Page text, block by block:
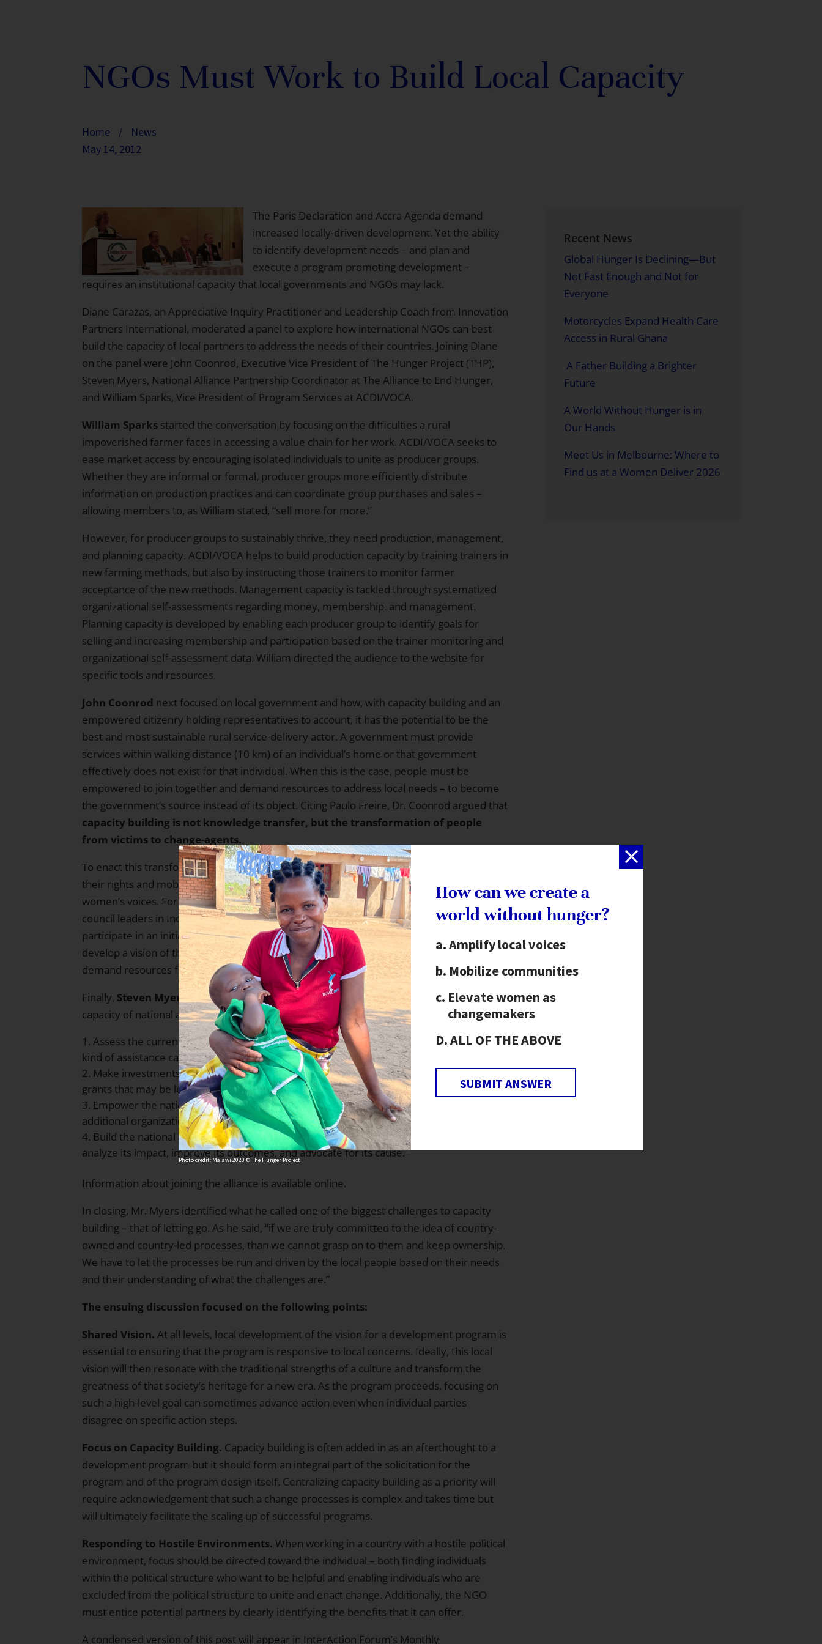
NGOs Must Work to Build Local Capacity
Home /
News
May 14, 2012
The Paris Declaration and Accra Agenda demand
increased locally-driven development. Yet the ability
to identify development needs – and plan and
execute a program promoting development –
requires an institutional capacity that local governments and NGOs may lack.
Diane Carazas, an Appreciative Inquiry Practitioner and Leadership Coach from Innovation
Partners International, moderated a panel to explore how international NGOs can best
build the capacity of local partners to address the needs of their countries. Joining Diane
on the panel were John Coonrod, Executive Vice President of The Hunger Project (THP),
Steven Myers, National Alliance Partnership Coordinator atThe Alliance to End Hunger,
andWilliam Sparks, Vice President of Program Services atACDI/VOCA.
William Sparks started the conversation by focusing on the difficulties a rural
impoverished farmer faces in accessing a value chain for her work. ACDI/VOCA seeks to
ease market access by encouraging isolated individuals to unite as producer groups.
Whether they are informal or formal, producer groups more efficiently distribute
information on production practices and can coordinate group purchases and sales –
allowing members to, as William stated, “sell more for more.”
However, for producer groups to sustainably thrive, they need production, management,
and planning capacity. ACDI/VOCA helps to build production capacity by training trainers in
new farming methods, but also by instructing those trainers to monitor farmer
acceptance of the new methods. Management capacity is tackled through systematized
organizational self-assessments regarding money, membership, and management.
Planning capacity is developed by enabling each producer group to identify goals for
selling and increasing membership and participation based on the trainer monitoring and
organizational self-assessment data. William directed the audience tothe website for
specific tools and resources.
John Coonrod next focused on local government and how, with capacity building and an
empowered citizenry holding representatives to account, it has the potential to be the
best and most sustainable rural service-delivery actor. A government must provide
services within walking distance (10 km) of an individual’s home or that government
effectively does not exist for that individual. When this is the case, people must be
empowered to join together and demand resources to address local needs – to become
the government’s source instead of its object. Citing Paulo Freire, Dr. Coonrod argued that
capacity building is not knowledge transfer, but the transformation of people
from victims to change-agents.
To enact this transformation, THP works with local representatives to awaken people to
their rights and mobilize them for self-reliance, paying special attention to including
women’s voices. For example, THP has trained more than 80,000 women serving as local
council leaders in India to address the needs of their communities. These leaders
participate in an initial leadership and follow-up needs-based workshops. Next, they
develop a vision of the change they wish to enact. Eventually, they form federations to
demand resources from higher government levels.
Finally, Steven Myersfocused on how The Alliance to End Hunger has worked to build the
capacity of national alliances. The Alliance to End Hunger undertakes a four-step process:
Assess the current strengths and weaknesses of the national alliance determine what
kind of assistance can best be used.
Make investments addressing specific capacity building needs, ideally in smaller sub-
grants that may be leveraged for additional in-country resources.
Empower the national alliance to increase and diversify its direct relationships with
additional organizations and, most importantly, the government.
Build the national alliance’s capacity for policy analysis, which will allow the alliance to
analyze its impact, improve its outcomes, and advocate for its cause.
Information about joining the alliance is available online.
In closing, Mr. Myers identified what he called one of the biggest challenges to capacity
building – that of letting go. As he said, “if we are truly committed to the idea of country-
owned and country-led processes, than we cannot grasp on to them and keep ownership.
We have to let the processes be run and driven by the local people based on their needs
and their understanding of what the challenges are.”
The ensuing discussion focused on the following points:
Shared Vision. At all levels, local development of the vision for a development program is
essential to ensuring that the program is responsive to local concerns. Ideally, this local
vision will then resonate with the traditional strengths of a culture and transform the
greatness of that society’s heritage for a new era. As the program proceeds, focusing on
such a high-level goal can sometimes advance action even when individual parties
disagree on specific action steps.
Focus on Capacity Building. Capacity building is often added in as an afterthought to a
development program but it should form an integral part of the solicitation for the
program and of the program design itself. Centralizing capacity building as a priority will
require acknowledgement that such a change processes is complex and takes time but
will ultimately facilitate the scaling up of successful programs.
Responding to Hostile Environments. When working in a country with a hostile political
environment, focus should be directed toward the individual – both finding individuals
within the political structure who want to be helpful and enabling individuals who are
excluded from the political structure to unite and enact change. Additionally, the NGO
must entice potential partners by clearly identifying the benefits that it can offer.
A condensed version of this post will appear in InterAction Forum’s Monthly
Recent News
Global Hunger Is Declining—But
Not Fast Enough and Not for
Everyone
Motorcycles Expand Health Care
Access in Rural Ghana
A Father Building a Brighter
Future
A World Without Hunger is in
Our Hands
Meet Us in Melbourne: Where to
Find us at a Women Deliver 2026
Photo credit: Malawi 2023 © The Hunger Project
How can we create a
world without hunger?
Amplify local voices
Mobilize communities
Elevate women as
changemakers
ALL OF THE ABOVE
SUBMIT ANSWER